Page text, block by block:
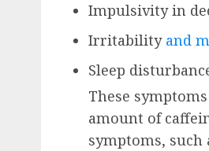
Impulsivity in
Irritability and
Sleep
These
amount of
symptoms, such